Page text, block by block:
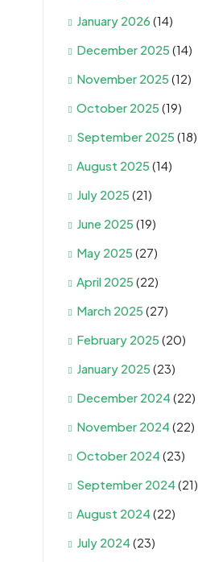
January 2026 (14)
December 2025 (14)
November 2025 (12)
October 2025 (19)
September 2025 (18)
August 2025 (14)
July 2025 (21)
June 2025 (19)
May 2025 (27)
April 2025 (22)
March 2025 (27)
February 2025 (20)
January 2025 (23)
December 2024 (22)
November 2024 (22)
October 2024 (23)
September 2024 (21)
August 2024 (22)
July 2024 (23)